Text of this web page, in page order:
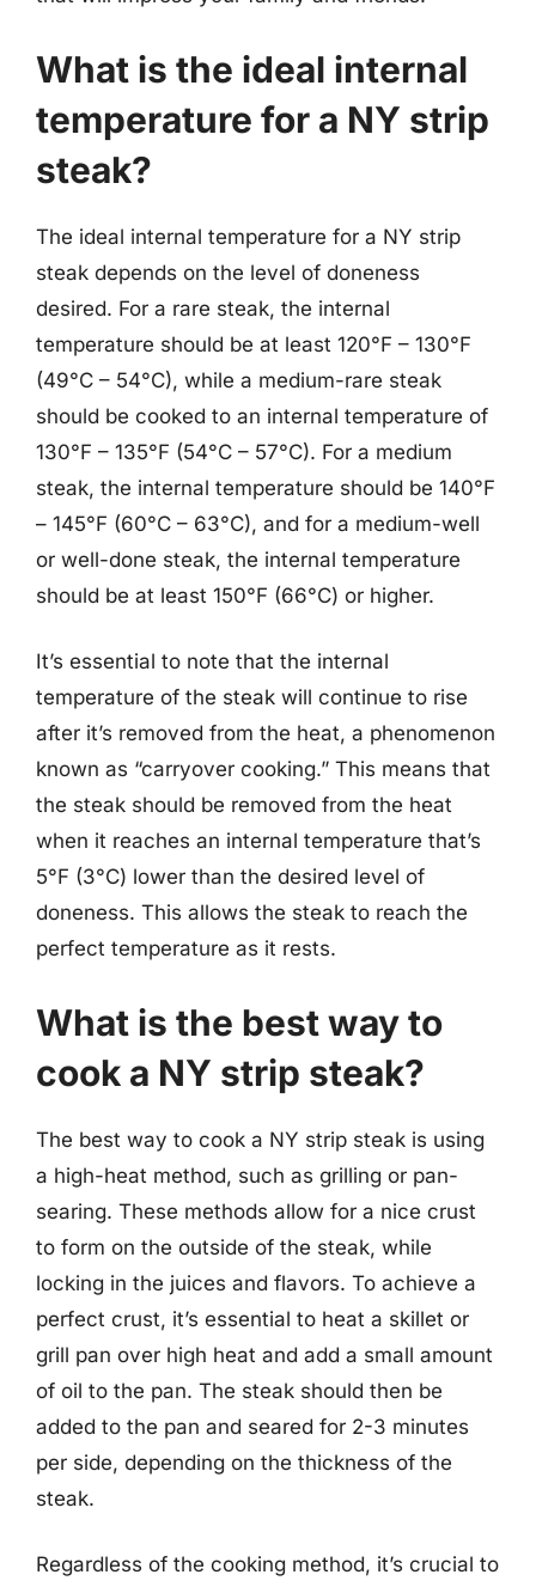
What is the ideal internal
temperature for a NY strip
steak?
The ideal internal temperature for a NY strip
steak depends on the level of doneness
desired. For a rare steak, the internal
temperature should be at least 120°F – 130°F
(49°C – 54°C), while a medium-rare steak
should be cooked to an internal temperature of
130°F – 135°F (54°C – 57°C). For a medium
steak, the internal temperature should be 140°F
– 145°F (60°C – 63°C), and for a medium-well
or well-done steak, the internal temperature
should be at least 150°F (66°C) or higher.
It’s essential to note that the internal
temperature of the steak will continue to rise
after it’s removed from the heat, a phenomenon
known as “carryover cooking.” This means that
the steak should be removed from the heat
when it reaches an internal temperature that’s
5°F (3°C) lower than the desired level of
doneness. This allows the steak to reach the
perfect temperature as it rests.
What is the best way to
cook a NY strip steak?
The best way to cook a NY strip steak is using
a high-heat method, such as grilling or pan-
searing. These methods allow for a nice crust
to form on the outside of the steak, while
locking in the juices and flavors. To achieve a
perfect crust, it’s essential to heat a skillet or
grill pan over high heat and add a small amount
of oil to the pan. The steak should then be
added to the pan and seared for 2-3 minutes
per side, depending on the thickness of the
steak.
Regardless of the cooking method, it’s crucial to